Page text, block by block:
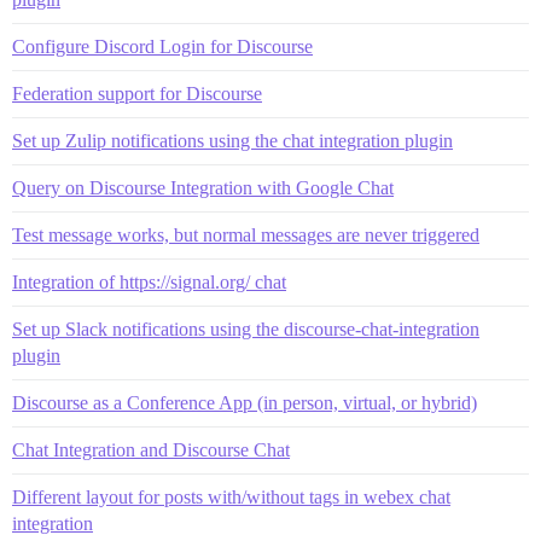
Configure Discord Login for Discourse
Federation support for Discourse
Set up Zulip notifications using the chat integration plugin
Query on Discourse Integration with Google Chat
Test message works, but normal messages are never triggered
Integration of https://signal.org/ chat
Set up Slack notifications using the discourse-chat-integration
plugin
Discourse as a Conference App (in person, virtual, or hybrid)
Chat Integration and Discourse Chat
Different layout for posts with/without tags in webex chat
integration